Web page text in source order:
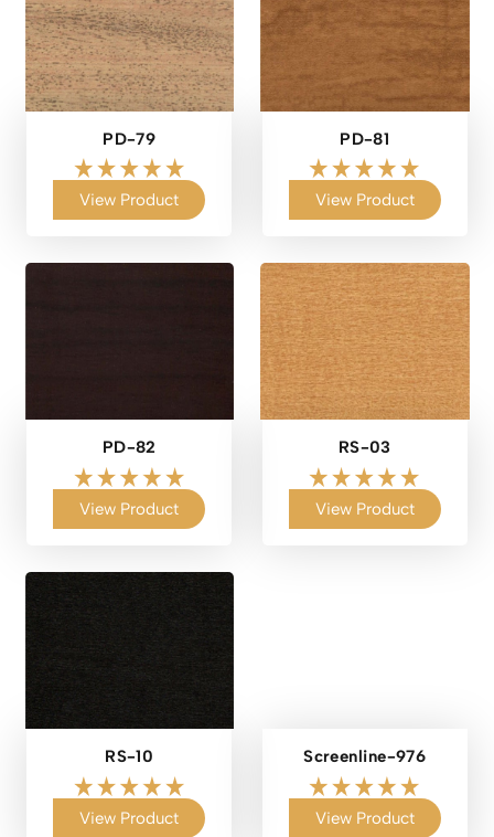
PD-79
View Product
PD-81
View Product
PD-82
View Product
RS-03
View Product
RS-10
View Product
Screenline-976
View Product